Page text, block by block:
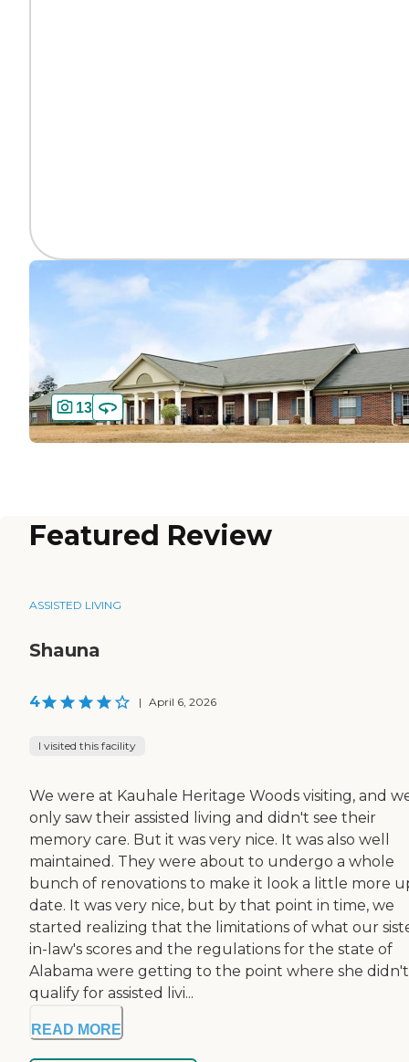
13
Featured Review
ASSISTED LIVING
Shauna
4 | April 6, 2026
I visited this facility
We were at Kauhale Heritage Woods visiting, and
only saw their assisted living and didn't see their
memory care. But it was very nice. It was also well
maintained. They were about to undergo a whole
bunch of renovations to make it look a little more
date. It was very nice, but by that point in time, we
started realizing that the limitations of what our
in-law's scores and the regulations for the state of
Alabama were getting to the point where she didn't
qualify for assisted livi...
READ MORE